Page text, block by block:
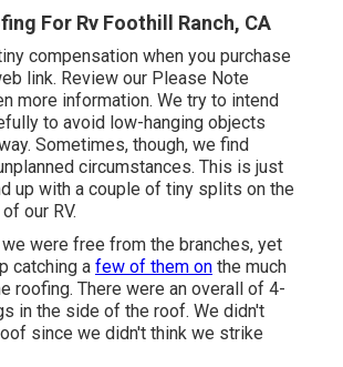
For Rv Foothill Ranch, CA
compensation when you purchase
link. Review our Please Note
more information. We try to intend
to avoid low-hanging objects
Sometimes, though, we find
circumstances. This is just
up with a couple of tiny splits on the
our RV.
were free from the branches, yet
catching a few of them on the much
roofing. There were an overall of 4-
in the side of the roof. We didn't
since we didn't think we strike